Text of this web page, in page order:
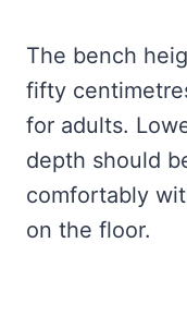
The bench
fifty
for adults.
depth should
comfortably
on the floor.